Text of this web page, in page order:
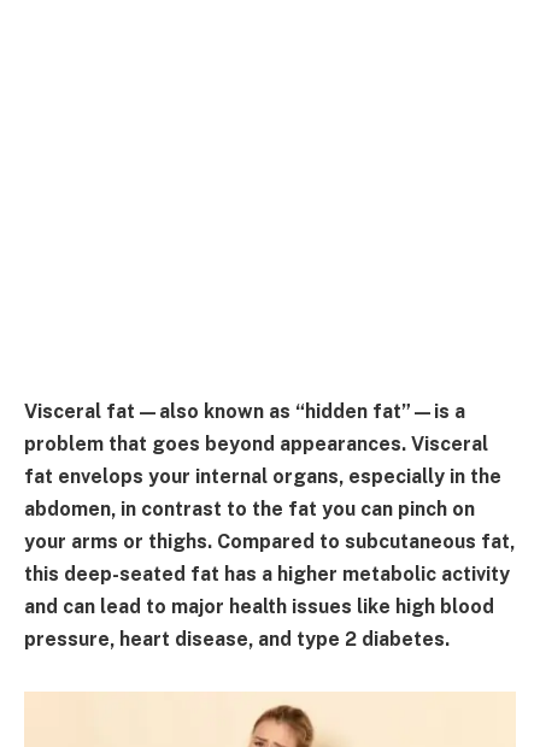
Visceral fat—also known as “hidden fat”—is a
problem that goes beyond appearances. Visceral
fat envelops your internal organs, especially in the
abdomen, in contrast to the fat you can pinch on
your arms or thighs. Compared to subcutaneous fat,
this deep-seated fat has a higher metabolic activity
and can lead to major health issues like high blood
pressure, heart disease, and type 2 diabetes.